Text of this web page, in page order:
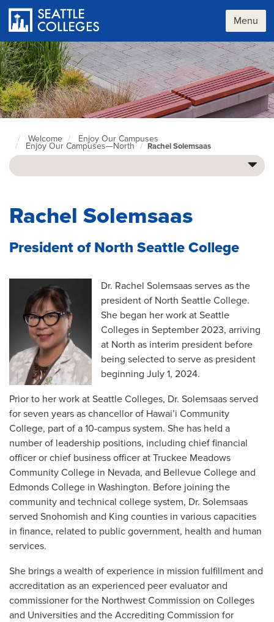
main
content
Menu
Seattle
Colleges
home
Welcome Enjoy Our Campuses
Enjoy Our Campuses—North Rachel Solemsaas
Rachel Solemsaas
President of North Seattle College
Dr. Rachel Solemsaas serves as the
president of North Seattle College.
She began her work at Seattle
Colleges in September 2023, arriving
at North as interim president before
being selected to serve as president
beginning July 1, 2024.
Prior to her work at Seattle Colleges, Dr. Solemsaas served
for seven years as chancellor of Hawai’i Community
College, part of a 10-campus system. She has held a
number of leadership positions, including chief financial
officer or chief business officer at Truckee Meadows
Community College in Nevada, and Bellevue College and
Edmonds College in Washington. Before joining the
community and technical college system, Dr. Solemsaas
served Snohomish and King counties in various capacities
in finance, related to public government, health and human
services.
She brings a wealth of experience in mission fulfillment and
accreditation as an experienced peer evaluator and
commissioner for the Northwest Commission on Colleges
and Universities and the Accrediting Commission for